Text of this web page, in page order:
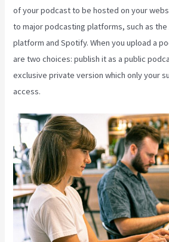
of your podcast to be hosted on your
to major podcasting platforms, such as
platform and Spotify. When you upload a
are two choices: publish it as a public
exclusive private version which only your
access.